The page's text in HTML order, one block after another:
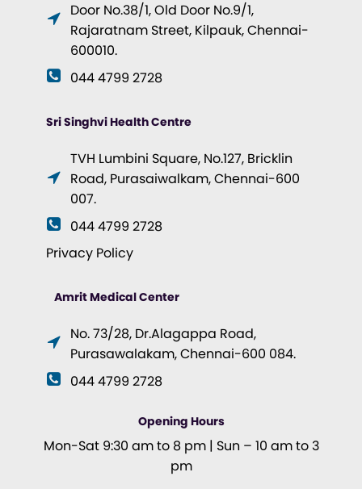
Door No.38/1, Old Door No.9/1,
Rajaratnam Street, Kilpauk, Chennai-
600010.
044 4799 2728
Sri Singhvi Health Centre
TVH Lumbini Square, No.127, Bricklin
Road, Purasaiwalkam, Chennai-600
007.
044 4799 2728
Privacy Policy
Amrit Medical Center
No. 73/28, Dr.Alagappa Road,
Purasawalakam, Chennai-600 084.
044 4799 2728
Opening Hours
Mon-Sat 9:30 am to 8 pm | Sun – 10 am to 3
pm